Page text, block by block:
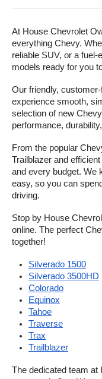
At House Chevrolet
everything Chevy.
reliable SUV, or a
models ready for you
Our friendly,
experience smooth,
selection of new
performance,
From the popular
Trailblazer and
and every budget. We
easy, so you can
driving.
Stop by House
online. The perfect
together!
Silverado 1500
Silverado 3500HD
Colorado
Equinox
Tahoe
Traverse
Trax
Trailblazer
The dedicated team at